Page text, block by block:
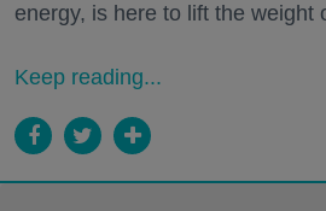
energy, is here to lift the weight
Keep reading...